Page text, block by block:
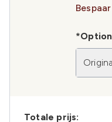
*Option
Totale prijs: